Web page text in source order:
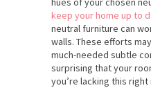
keep your home up to
neutral furniture can
walls. These efforts
much-needed subtle
surprising that your
you’re lacking this right